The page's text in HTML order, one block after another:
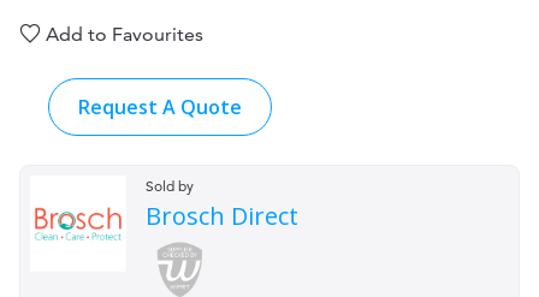
Add to Favourites
Request A Quote
Sold by
Brosch Direct